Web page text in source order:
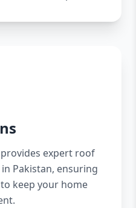
expert roof
Pakistan, ensuring
keep your home